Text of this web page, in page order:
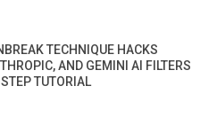
TECHNIQUE HACKS
AND GEMINI AI FILTERS
TUTORIAL